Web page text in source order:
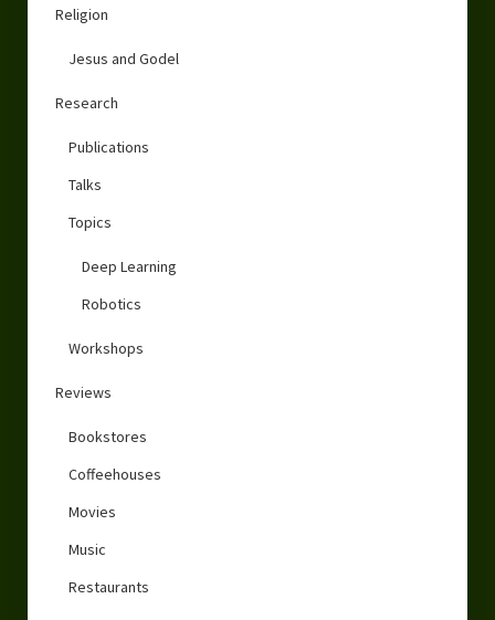
Religion
Jesus and Godel
Research
Publications
Talks
Topics
Deep Learning
Robotics
Workshops
Reviews
Bookstores
Coffeehouses
Movies
Music
Restaurants